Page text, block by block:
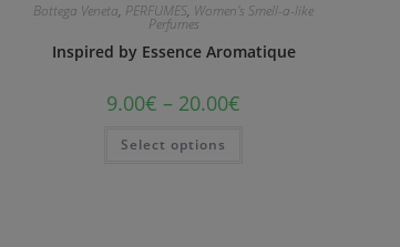
Bottega Veneta, PERFUMES, Women's Smell-a-like
Perfumes
Inspired by Essence Aromatique
9.00€ – 20.00€
Select options